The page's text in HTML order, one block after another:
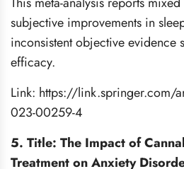
subjective improvements in
inconsistent objective evidence
efficacy.
Link: https://link.springer.com/
023-00259-4
5. Title: The Impact of
Treatment on Anxiety